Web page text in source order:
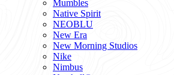
Mumbles
Native Spirit
NEOBLU
New Era
New Morning Studios
Nike
Nimbus